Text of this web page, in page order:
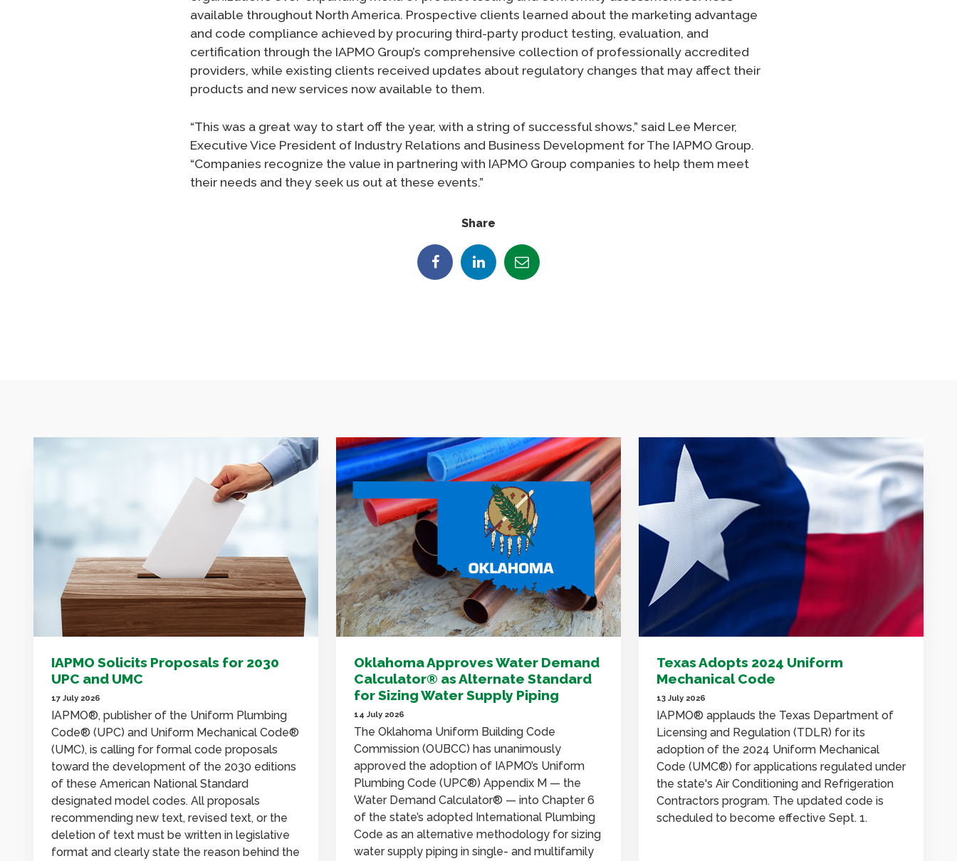
available throughout North America. Prospective clients learned about the marketing advantage
and code compliance achieved by procuring third-party product testing, evaluation, and
certification through the IAPMO Group’s comprehensive collection of professionally accredited
providers, while existing clients received updates about regulatory changes that may affect their
products and new services now available to them.
“This was a great way to start off the year, with a string of successful shows,” said Lee Mercer,
Executive Vice President of Industry Relations and Business Development for The IAPMO Group.
“Companies recognize the value in partnering with IAPMO Group companies to help them meet
their needs and they seek us out at these events.”
Share
IAPMO Solicits Proposals for 2030
UPC and UMC
17 July 2026
IAPMO®, publisher of the Uniform Plumbing
Code® (UPC) and Uniform Mechanical Code®
(UMC), is calling for formal code proposals
toward the development of the 2030 editions
of these American National Standard
designated model codes. All proposals
recommending new text, revised text, or the
deletion of text must be written in legislative
format and clearly state the reason behind the
Oklahoma Approves Water Demand
Calculator® as Alternate Standard
for Sizing Water Supply Piping
14 July 2026
The Oklahoma Uniform Building Code
Commission (OUBCC) has unanimously
approved the adoption of IAPMO’s Uniform
Plumbing Code (UPC®) Appendix M — the
Water Demand Calculator® — into Chapter 6
of the state’s adopted International Plumbing
Code as an alternative methodology for sizing
water supply piping in single- and multifamily
Texas Adopts 2024 Uniform
Mechanical Code
13 July 2026
IAPMO® applauds the Texas Department of
Licensing and Regulation (TDLR) for its
adoption of the 2024 Uniform Mechanical
Code (UMC®) for applications regulated under
the state's Air Conditioning and Refrigeration
Contractors program. The updated code is
scheduled to become effective Sept. 1.